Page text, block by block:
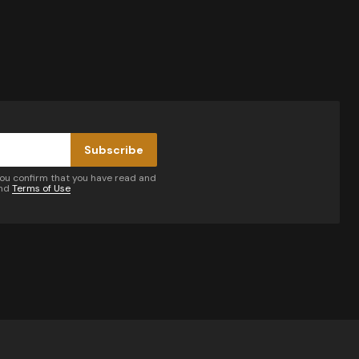
Subscribe
confirm that you have read and
Terms of Use